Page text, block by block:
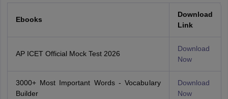
Ebooks
Download
Link
AP ICET Official Mock Test 2026
Download
Now
3000+ Most Important Words - Vocabulary
Builder
Download
Now